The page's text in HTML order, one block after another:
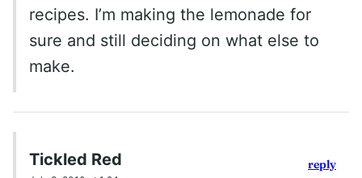
recipes. I’m making the lemonade for
sure and still deciding on what else to
make.
Tickled Red reply